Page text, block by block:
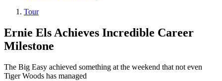
Tour
Ernie Els Achieves Incredible Career
Milestone
The Big Easy achieved something at the weekend that not even
Tiger Woods has managed